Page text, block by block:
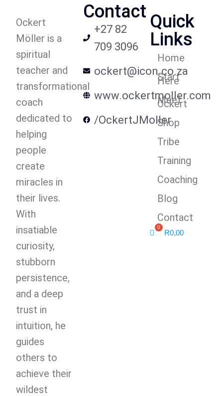
Ockert
Möller is a
spiritual
teacher and
transformational
coach
dedicated to
helping
people
create
miracles in
their lives.
With
insatiable
curiosity,
stubborn
persistence,
and a deep
trust in
intuition, he
guides
others to
achieve their
wildest
Contact
+27 82
709 3096
ockert@icon.co.za
www.ockertmoller.com
/OckertJMoller
Quick
Links
Home
Start
Here
Meet
Ockert
Shop
Tribe
Training
Coaching
Blog
Contact
R0,00